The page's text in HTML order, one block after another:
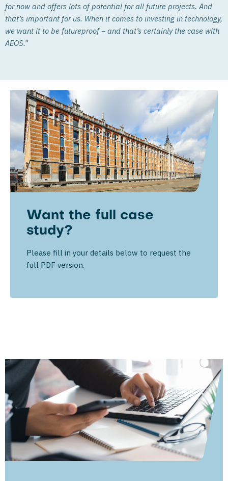
for now and offers lots of potential for all future projects. And
that’s important for us. When it comes to investing in technology,
we want it to be futureproof – and that’s certainly the case with
AEOS.”
Want the full case
study?
Please fill in your details below to request the
full PDF version.